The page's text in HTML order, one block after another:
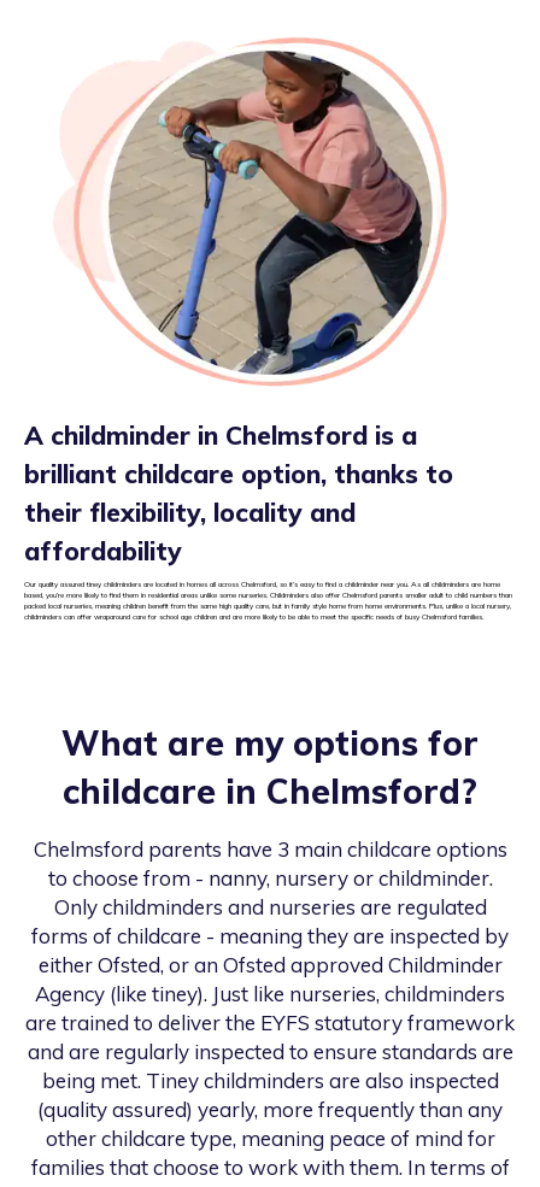
A childminder in Chelmsford is a
brilliant childcare option, thanks to
their flexibility, locality and
affordability
Our quality assured tiney childminders are located in homes all across Chelmsford, so it’s easy to find a childminder near you. As all childminders are home
based, you’re more likely to find them in residential areas unlike some nurseries. Childminders also offer Chelmsford parents smaller adult to child numbers than
packed local nurseries, meaning children benefit from the same high quality care, but in family style home from home environments. Plus, unlike a local nursery,
childminders can offer wraparound care for school age children and are more likely to be able to meet the specific needs of busy Chelmsford families.
What are my options for
childcare in Chelmsford?
Chelmsford parents have 3 main childcare options
to choose from - nanny, nursery or childminder.
Only childminders and nurseries are regulated
forms of childcare - meaning they are inspected by
either Ofsted, or an Ofsted approved Childminder
Agency (like tiney). Just like nurseries, childminders
are trained to deliver the EYFS statutory framework
and are regularly inspected to ensure standards are
being met. Tiney childminders are also inspected
(quality assured) yearly, more frequently than any
other childcare type, meaning peace of mind for
families that choose to work with them. In terms of